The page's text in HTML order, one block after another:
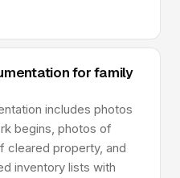
for family
includes photos
begins, photos of
cleared property, and
inventory lists with